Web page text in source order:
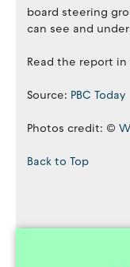
board steering
can see and
Read the report in
Source: PBC Today
Photos credit: ©
Back to Top